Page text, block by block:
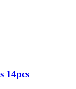
14pcs